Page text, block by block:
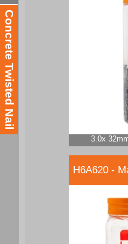
Concrete Twisted Nail
3.0x
H6A620 -